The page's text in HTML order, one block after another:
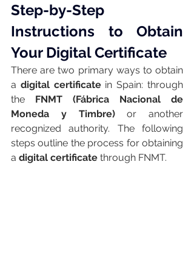
Step-by-Step
Instructions to Obtain
Your Digital Certificate
There are two primary ways to obtain
a digital certificate in Spain: through
the FNMT (Fábrica Nacional de
Moneda y Timbre) or another
recognized authority. The following
steps outline the process for obtaining
a digital certificate through FNMT.